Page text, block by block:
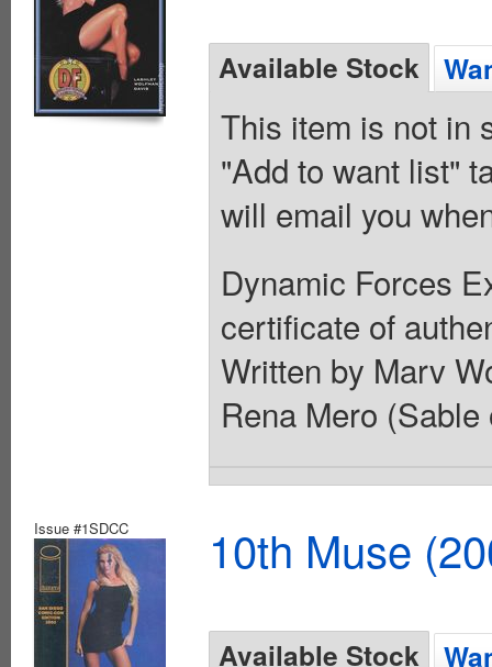
Available Stock
This item is not in
"Add to want list"
will email you
Dynamic Forces
certificate of
Written by Marv
Rena Mero
Issue #1SDCC 10th Muse
Available Stock